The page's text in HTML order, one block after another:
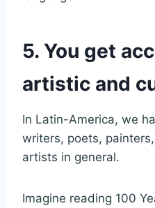
5. You get
artistic and
In Latin-America, we
writers, poets,
artists in general.
Imagine reading 100